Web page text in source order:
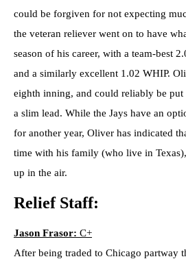
could be forgiven for not expecting
the veteran reliever went on to have
season of his career, with a team-best
and a similarly excellent 1.02 WHIP.
eighth inning, and could reliably be put
a slim lead. While the Jays have an
for another year, Oliver has indicated
time with his family (who live in
up in the air.
Relief Staff:
Jason Frasor: C+
After being traded to Chicago partway